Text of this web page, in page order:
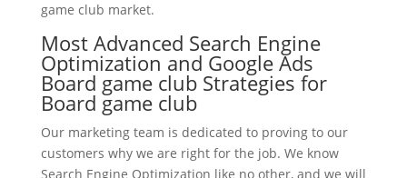
game club market.
Most Advanced Search Engine
Optimization and Google Ads
Board game club Strategies for
Board game club
Our marketing team is dedicated to proving to our
customers why we are right for the job. We know
Search Engine Optimization like no other, and we will